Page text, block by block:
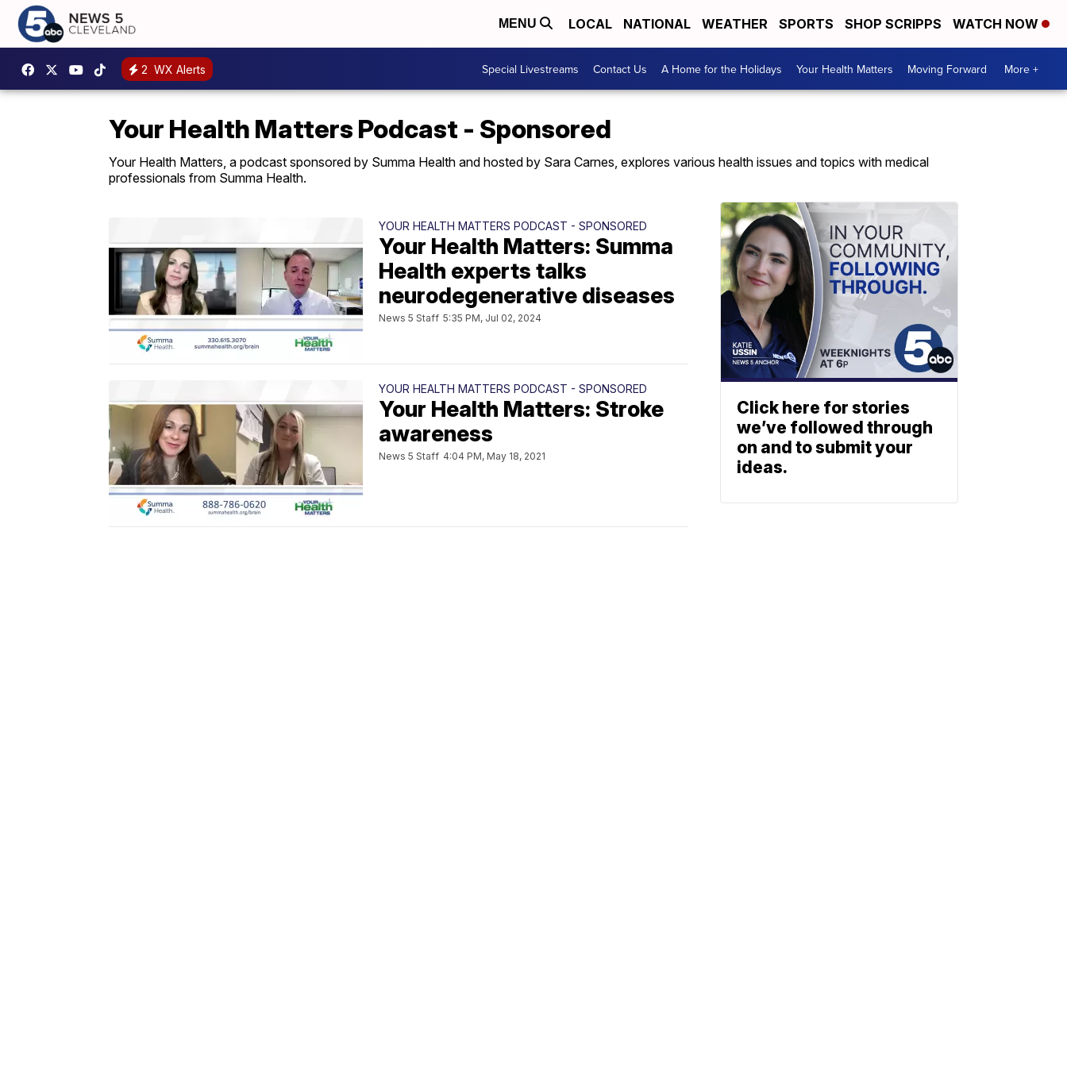
MENU LOCAL NATIONAL WEATHER SPORTS SHOP SCRIPPS WATCH NOW
2 WX Alerts Special Livestreams Contact Us A Home for the Holidays Your Health Matters Moving Forward More +
Your Health Matters Podcast - Sponsored
Your Health Matters, a podcast sponsored by Summa Health and hosted by Sara Carnes, explores various health issues and topics with medical
professionals from Summa Health.
YOUR HEALTH MATTERS PODCAST - SPONSORED
Your Health Matters: Summa
Health experts talks
neurodegenerative diseases
News 5 Staff 5:35 PM, Jul 02, 2024
YOUR HEALTH MATTERS PODCAST - SPONSORED
Your Health Matters: Stroke
awareness
News 5 Staff 4:04 PM, May 18, 2021
Click here for stories
we’ve followed through
on and to submit your
ideas.